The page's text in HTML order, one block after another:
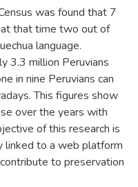
was found that 7
at that time two out of
language.
3.3 million Peruvians
in nine Peruvians can
This figures show
over the years with
of this research is
linked to a web platform
to preservation